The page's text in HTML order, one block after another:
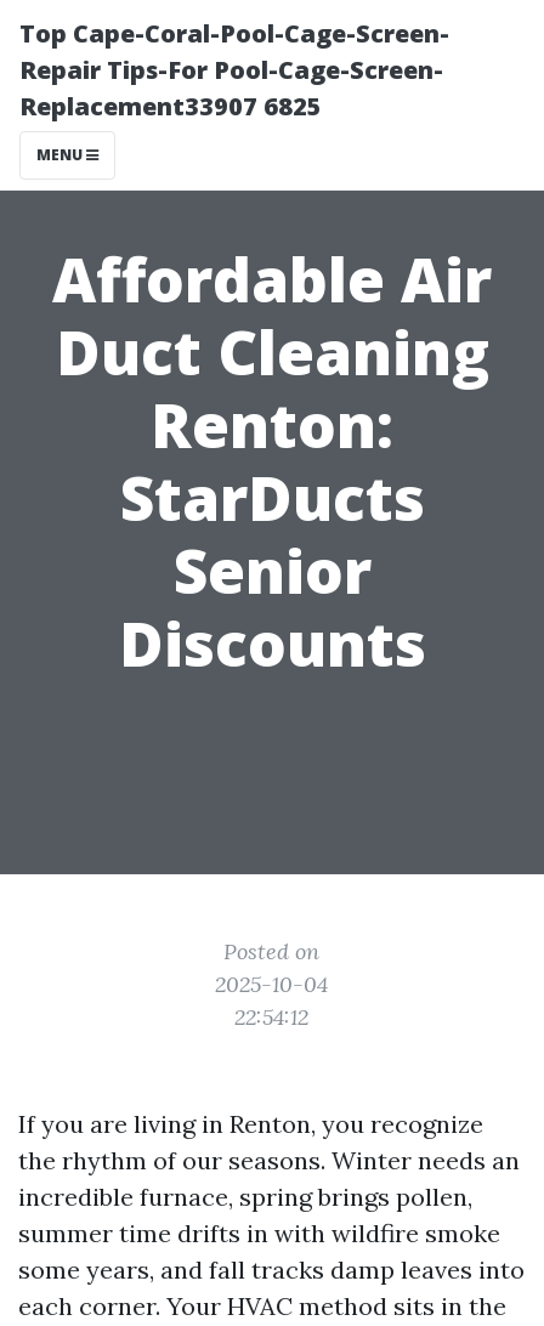
Top Cape-Coral-Pool-Cage-Screen-
Repair Tips-For Pool-Cage-Screen-
Replacement33907 6825
MENU
Affordable Air
Duct Cleaning
Renton:
StarDucts
Senior
Discounts
Posted on
2025-10-04
22:54:12
If you are living in Renton, you recognize
the rhythm of our seasons. Winter needs an
incredible furnace, spring brings pollen,
summer time drifts in with wildfire smoke
some years, and fall tracks damp leaves into
each corner. Your HVAC method sits in the